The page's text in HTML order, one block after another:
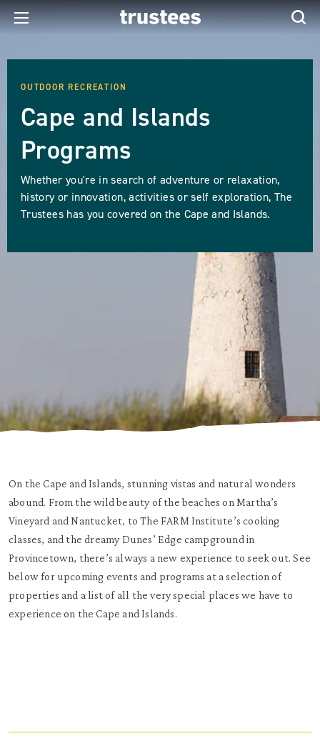
OUTDOOR RECREATION
Cape and Islands
Programs
Whether you're in search of adventure or relaxation,
history or innovation, activities or self exploration, The
Trustees has you covered on the Cape and Islands.
On the Cape and Islands, stunning vistas and natural wonders
abound. From the wild beauty of the beaches on Martha’s
Vineyard and Nantucket, to The FARM Institute’s cooking
classes, and the dreamy Dunes’ Edge campground in
Provincetown, there’s always a new experience to seek out. See
below for upcoming events and programs at a selection of
properties and a list of all the very special places we have to
experience on the Cape and Islands.